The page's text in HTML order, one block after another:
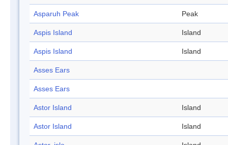
Asparuh Peak Peak
Aspis Island Island
Aspis Island Island
Asses Ears
Asses Ears
Astor Island Island
Astor Island Island